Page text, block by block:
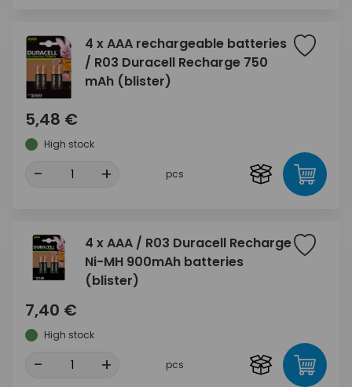
4 x AAA rechargeable batteries
/ R03 Duracell Recharge 750
mAh (blister)
5,48 €
High stock
- + pcs
4 x AAA / R03 Duracell Recharge
Ni-MH 900mAh batteries
(blister)
7,40 €
High stock
- + pcs